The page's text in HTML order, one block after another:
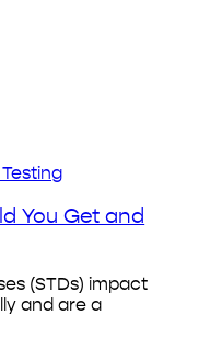
You Get and
(STDs) impact
and are a